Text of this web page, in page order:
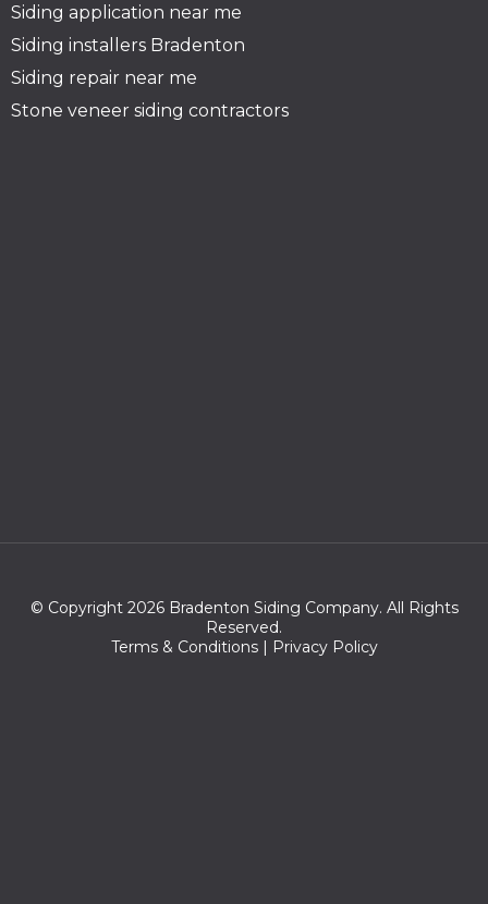
Siding application near me
Siding installers Bradenton
Siding repair near me
Stone veneer siding contractors
© Copyright 2026 Bradenton Siding Company. All Rights
Reserved.
Terms & Conditions | Privacy Policy